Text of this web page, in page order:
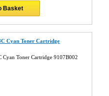
Basket
Cyan Toner Cartridge
Toner Cartridge 9107B002